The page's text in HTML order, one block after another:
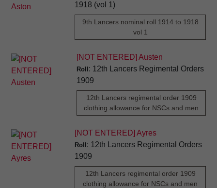
1918 (vol 1)
9th Lancers nominal roll 1914 to 1918
vol 1
[NOT ENTERED] Austen
Roll : 12th Lancers Regimental Orders
1909
12th Lancers regimental order 1909
clothing allowance for NSCs and men
[NOT ENTERED] Ayres
Roll : 12th Lancers Regimental Orders
1909
12th Lancers regimental order 1909
clothing allowance for NSCs and men